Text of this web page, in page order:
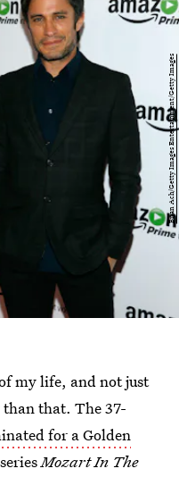
Brian Ach/Getty Images Entertainment/Getty Images
my life, and not just
than that. The 37-
for a Golden
Mozart In The